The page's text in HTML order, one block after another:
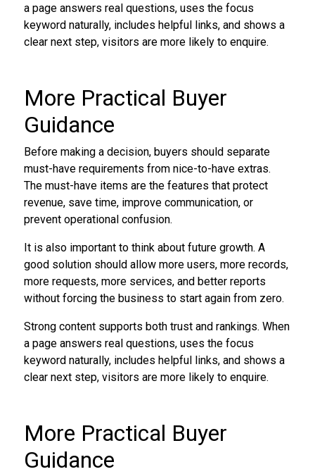
a page answers real questions, uses the focus
keyword naturally, includes helpful links, and shows a
clear next step, visitors are more likely to enquire.
More Practical Buyer
Guidance
Before making a decision, buyers should separate
must-have requirements from nice-to-have extras.
The must-have items are the features that protect
revenue, save time, improve communication, or
prevent operational confusion.
It is also important to think about future growth. A
good solution should allow more users, more records,
more requests, more services, and better reports
without forcing the business to start again from zero.
Strong content supports both trust and rankings. When
a page answers real questions, uses the focus
keyword naturally, includes helpful links, and shows a
clear next step, visitors are more likely to enquire.
More Practical Buyer
Guidance